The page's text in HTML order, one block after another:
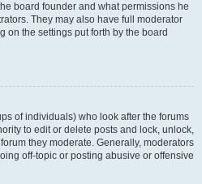
board founder and what permissions he
They may also have full moderator
on the settings put forth by the board
of individuals) who look after the forums
to edit or delete posts and lock, unlock,
they moderate. Generally, moderators
off-topic or posting abusive or offensive